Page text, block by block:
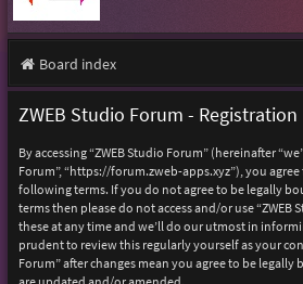
Board index
ZWEB Studio Forum - Registration
By accessing “ZWEB Studio Forum” (hereinafter
Forum”, “https://forum.zweb-apps.xyz”), you
following terms. If you do not agree to be legally
terms then please do not access and/or use “ZWEB
these at any time and we’ll do our utmost in
prudent to review this regularly yourself as your
Forum” after changes mean you agree to be legally